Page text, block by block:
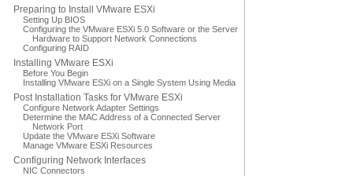
Preparing to Install VMware ESXi
Setting Up BIOS
Configuring the VMware ESXi 5.0 Software or the Server
Hardware to Support Network Connections
Configuring RAID
Installing VMware ESXi
Before You Begin
Installing VMware ESXi on a Single System Using Media
Post Installation Tasks for VMware ESXi
Configure Network Adapter Settings
Determine the MAC Address of a Connected Server
Network Port
Update the VMware ESXi Software
Manage VMware ESXi Resources
Configuring Network Interfaces
NIC Connectors